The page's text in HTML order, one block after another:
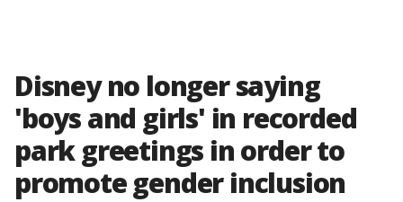
Disney no longer saying
'boys and girls' in recorded
park greetings in order to
promote gender inclusion